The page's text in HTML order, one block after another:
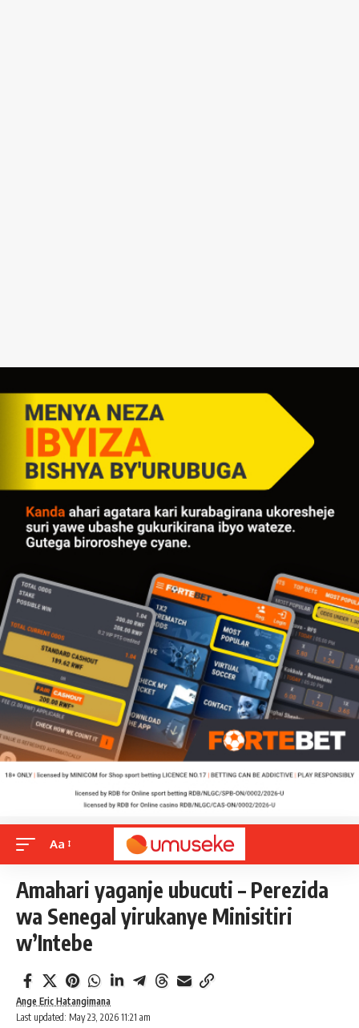
Aa
Amahari yaganje ubucuti – Perezida
wa Senegal yirukanye Minisitiri
w’Intebe
Last updated: May 23, 2026 11:21 am
Ange Eric Hatangimana